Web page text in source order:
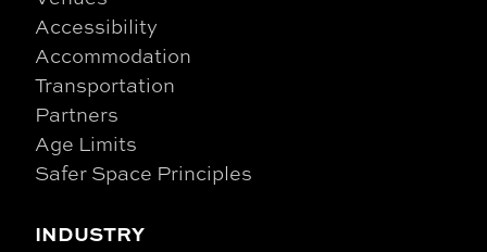
Accessibility
Accommodation
Transportation
Partners
Age Limits
Safer Space Principles
INDUSTRY